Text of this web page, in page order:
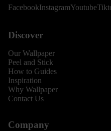
FacebookInstagramYoutube
Discover
Our Wallpaper
Peel and Stick
How to Guides
Inspiration
Why Wallpaper
Contact Us
Company